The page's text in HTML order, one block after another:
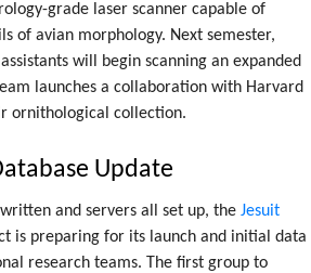
grade laser scanner capable of
of avian morphology. Next semester,
will begin scanning an expanded
launches a collaboration with Harvard
ornithological collection.
Update
and servers all set up, the Jesuit
is preparing for its launch and initial data
research teams. The first group to